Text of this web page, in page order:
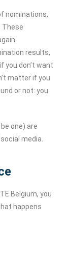
nominations,
These
results,
you don’t want
matter if you
or not: you
one) are
media.
Belgium, you
happens